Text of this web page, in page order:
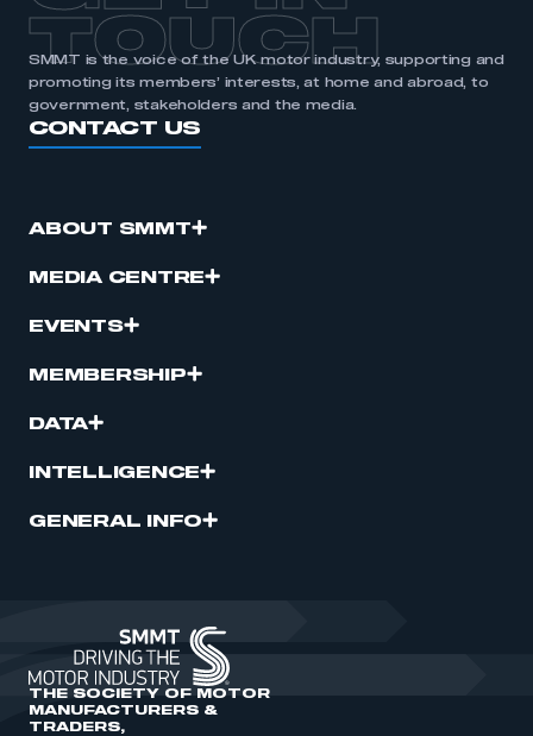
TOUCH
SMMT is the voice of the UK motor industry, supporting and
promoting its members’ interests, at home and abroad, to
government, stakeholders and the media.
CONTACT US
ABOUT SMMT
MEDIA CENTRE
EVENTS
MEMBERSHIP
DATA
INTELLIGENCE
GENERAL INFO
THE SOCIETY OF MOTOR
MANUFACTURERS &
TRADERS,